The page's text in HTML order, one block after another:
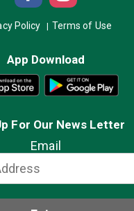
Policy Terms of Use
App Download
For Our News Letter
Email